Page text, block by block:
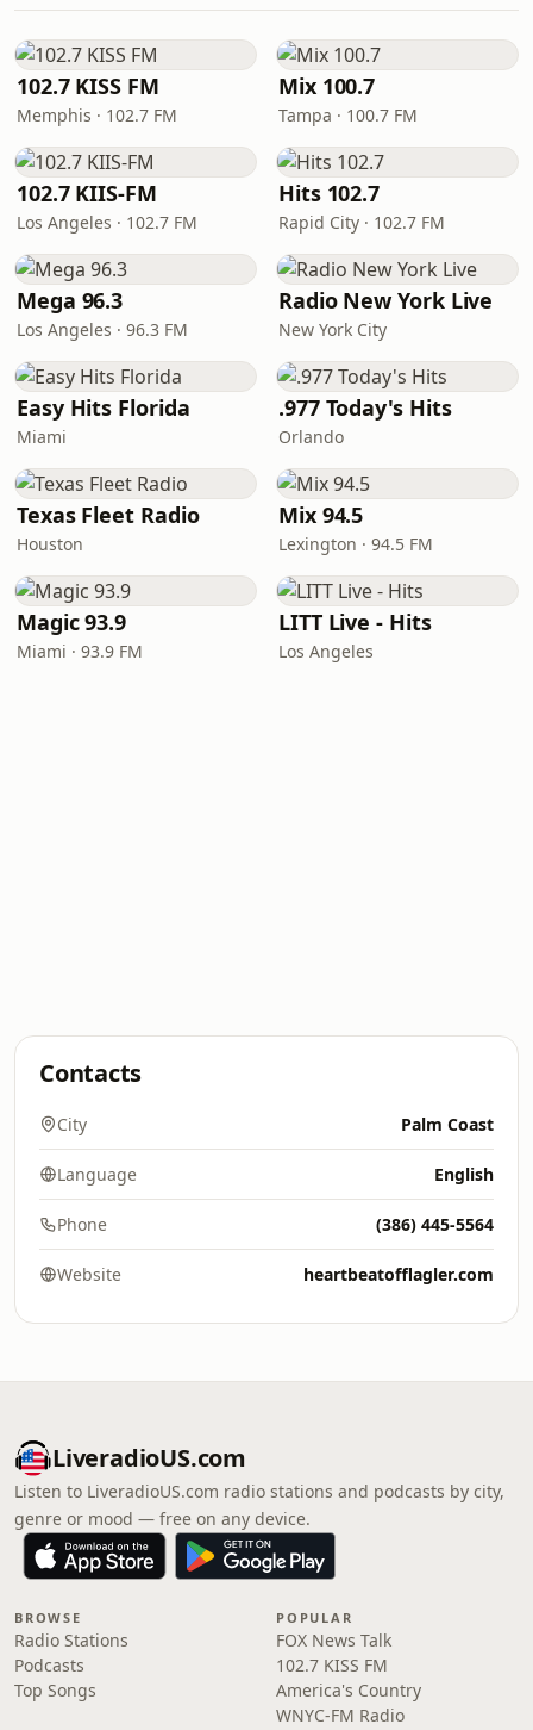
102.7 KISS FM
Memphis · 102.7 FM
Mix 100.7
Tampa · 100.7 FM
102.7 KIIS-FM
Los Angeles · 102.7 FM
Hits 102.7
Rapid City · 102.7 FM
Mega 96.3
Los Angeles · 96.3 FM
Radio New York Live
New York City
Easy Hits Florida
Miami
.977 Today's Hits
Orlando
Texas Fleet Radio
Houston
Mix 94.5
Lexington · 94.5 FM
Magic 93.9
Miami · 93.9 FM
LITT Live - Hits
Los Angeles
Contacts
City Palm Coast
Language English
Phone (386) 445-5564
Website heartbeatofflagler.com
LiveradioUS.com
Listen to LiveradioUS.com radio stations and podcasts by city,
genre or mood — free on any device.
BROWSE
Radio Stations
Podcasts
Top Songs
POPULAR
FOX News Talk
102.7 KISS FM
America's Country
WNYC-FM Radio